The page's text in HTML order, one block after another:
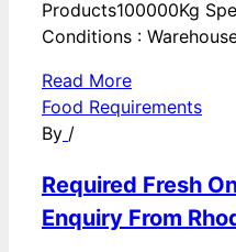
Products100000Kg
Conditions :
Read More
Food Requirements
By /
Required Fresh
Enquiry From